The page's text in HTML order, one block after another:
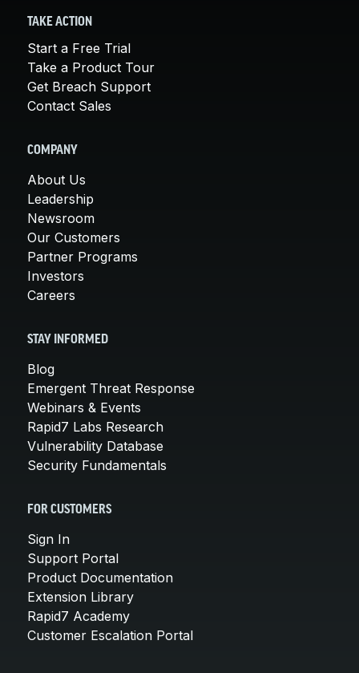
TAKE ACTION
Start a Free Trial
Take a Product Tour
Get Breach Support
Contact Sales
COMPANY
About Us
Leadership
Newsroom
Our Customers
Partner Programs
Investors
Careers
STAY INFORMED
Blog
Emergent Threat Response
Webinars & Events
Rapid7 Labs Research
Vulnerability Database
Security Fundamentals
FOR CUSTOMERS
Sign In
Support Portal
Product Documentation
Extension Library
Rapid7 Academy
Customer Escalation Portal